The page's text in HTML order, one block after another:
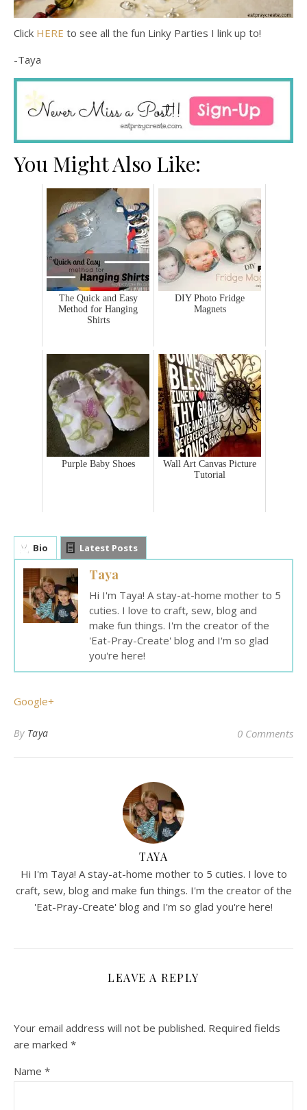
Click HERE to see all the fun Linky Parties I link up to!
-Taya
You Might Also Like:
The Quick and Easy
Method for Hanging
Shirts
DIY Photo Fridge
Magnets
Purple Baby Shoes
Wall Art Canvas Picture
Tutorial
Bio Latest Posts
Taya
Hi I'm Taya! A stay-at-home mother to 5
cuties. I love to craft, sew, blog and
make fun things. I'm the creator of the
'Eat-Pray-Create' blog and I'm so glad
you're here!
Google+
By Taya 0 Comments
TAYA
Hi I'm Taya! A stay-at-home mother to 5 cuties. I love to
craft, sew, blog and make fun things. I'm the creator of the
'Eat-Pray-Create' blog and I'm so glad you're here!
LEAVE A REPLY
Your email address will not be published. Required fields
are marked *
Name *